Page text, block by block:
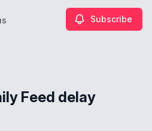
Subscribe
Feed delay